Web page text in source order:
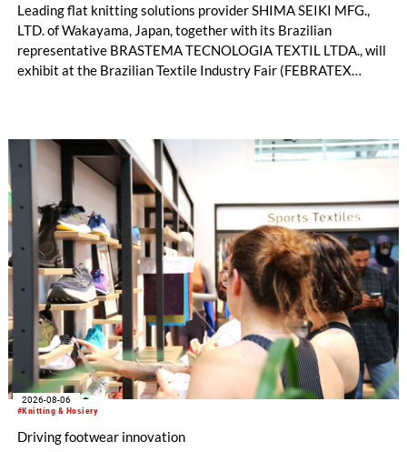
Leading flat knitting solutions provider SHIMA SEIKI MFG.,
LTD. of Wakayama, Japan, together with its Brazilian
representative BRASTEMA TECNOLOGIA TEXTIL LTDA., will
exhibit at the Brazilian Textile Industry Fair (FEBRATEX
knitting machines featuring a brand-new model with high
productivity and excellent cost performance, a glove knitting
machine and the latest digital solutions.
#Knitting & Hosiery
2026-08-06
Driving footwear innovation